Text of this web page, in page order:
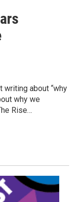
writing about “why
why we
Rise…